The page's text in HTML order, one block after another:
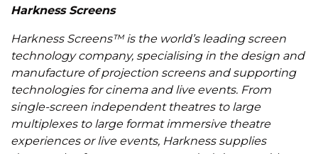
Harkness Screens
Harkness Screens™ is the world’s leading screen
technology company, specialising in the design and
manufacture of projection screens and supporting
technologies for cinema and live events. From
single-screen independent theatres to large
multiplexes to large format immersive theatre
experiences or live events, Harkness supplies